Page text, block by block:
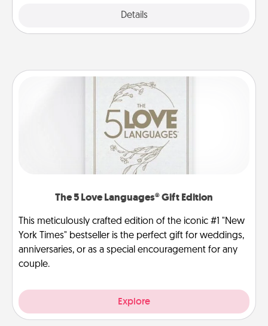
Details
The 5 Love Languages® Gift Edition
This meticulously crafted edition of the iconic #1 "New
York Times" bestseller is the perfect gift for weddings,
anniversaries, or as a special encouragement for any
couple.
Explore